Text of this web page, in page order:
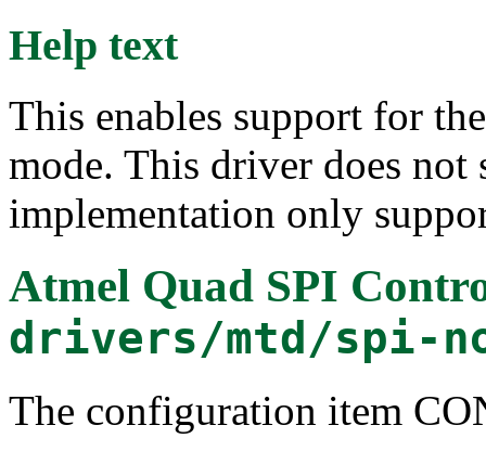
Help text
This enables support for
mode. This driver does not
implementation only
Atmel Quad SPI
drivers/mtd/spi-
The configuration item